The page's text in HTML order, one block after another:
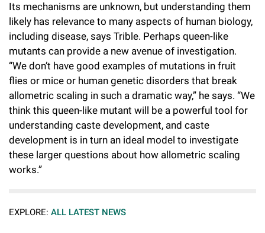
Its mechanisms are unknown, but understanding them
likely has relevance to many aspects of human biology,
including disease, says Trible. Perhaps queen-like
mutants can provide a new avenue of investigation.
“We don’t have good examples of mutations in fruit
flies or mice or human genetic disorders that break
allometric scaling in such a dramatic way,” he says. “We
think this queen-like mutant will be a powerful tool for
understanding caste development, and caste
development is in turn an ideal model to investigate
these larger questions about how allometric scaling
works.”
EXPLORE: ALL LATEST NEWS